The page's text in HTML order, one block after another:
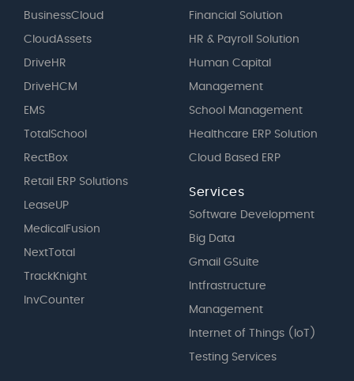
BusinessCloud
CloudAssets
DriveHR
DriveHCM
EMS
TotalSchool
RectBox
Retail ERP Solutions
LeaseUP
MedicalFusion
NextTotal
TrackKnight
InvCounter
Financial Solution
HR & Payroll Solution
Human Capital
Management
School Management
Healthcare ERP Solution
Cloud Based ERP
Services
Software Development
Big Data
Gmail GSuite
Intfrastructure
Management
Internet of Things (IoT)
Testing Services